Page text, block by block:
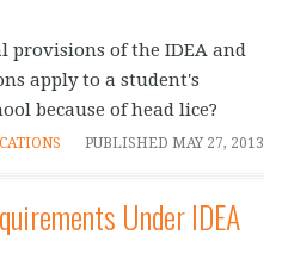
provisions of the IDEA and
apply to a student's
because of head lice?
PUBLISHED MAY 27, 2013
Under IDEA